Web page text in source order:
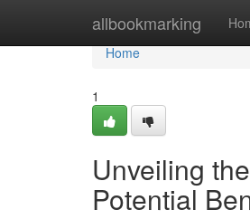
allbookmarking
Home
Home
1
Unveiling
Potential